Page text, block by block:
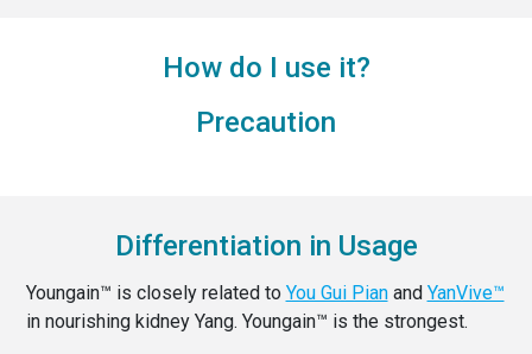
How do I use it?
Precaution
Differentiation in Usage
Youngain™ is closely related to You Gui Pianand YanVive™
in nourishing kidney Yang. Youngain™ is the strongest.